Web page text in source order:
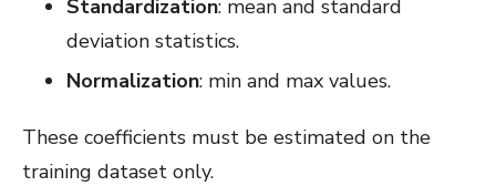
Standardization: mean and standard
deviation statistics.
Normalization: min and max values.
These coefficients must be estimated on the
training dataset only.